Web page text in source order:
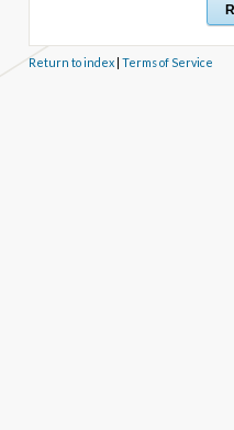
Return to index| Terms of Service